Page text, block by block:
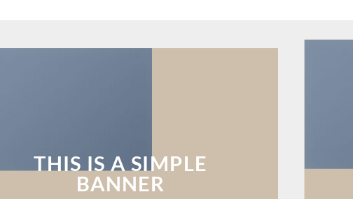
THIS IS A SIMPLE
BANNER